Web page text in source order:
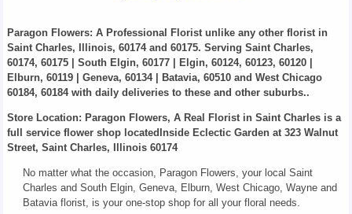
Paragon Flowers: A Professional Florist unlike any other florist in
Saint Charles, Illinois, 60174 and 60175. Serving Saint Charles,
60174, 60175 | South Elgin, 60177 | Elgin, 60124, 60123, 60120 |
Elburn, 60119 | Geneva, 60134 | Batavia, 60510 and West Chicago
60184, 60184 with daily deliveries to these and other suburbs..
Store Location: Paragon Flowers, A Real Florist in Saint Charles is a
full service flower shop locatedInside Eclectic Garden at 323 Walnut
Street, Saint Charles, Illinois 60174
No matter what the occasion, Paragon Flowers, your local Saint
Charles and South Elgin, Geneva, Elburn, West Chicago, Wayne and
Batavia florist, is your one-stop shop for all your floral needs.